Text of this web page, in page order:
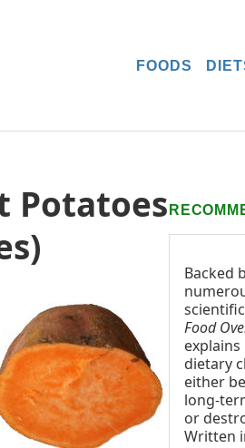
FOODS
Potatoes
Backed
Food
dietary
either
long-
or
Written